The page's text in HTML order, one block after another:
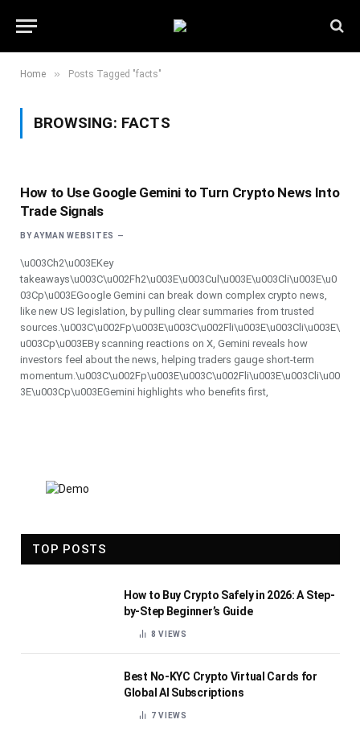
Home » Posts Tagged "facts"
BROWSING: FACTS
How to Use Google Gemini to Turn Crypto News Into
Trade Signals
BY AYMAN WEBSITES
\u003Ch2\u003EKey
takeaways\u003C\u002Fh2\u003E\u003Cul\u003E\u003Cli\u003E\u0
03Cp\u003EGoogle Gemini can break down complex crypto news,
like new US legislation, by pulling clear summaries from trusted
sources.\u003C\u002Fp\u003E\u003C\u002Fli\u003E\u003Cli\u003E\
u003Cp\u003EBy scanning reactions on X, Gemini reveals how
investors feel about the news, helping traders gauge short-term
momentum.\u003C\u002Fp\u003E\u003C\u002Fli\u003E\u003Cli\u00
3E\u003Cp\u003EGemini highlights who benefits first,
TOP POSTS
How to Buy Crypto Safely in 2026: A Step-
by-Step Beginner’s Guide
8VIEWS
Best No-KYC Crypto Virtual Cards for
Global AI Subscriptions
7VIEWS